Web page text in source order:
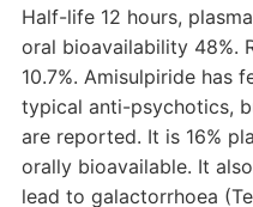
Half-life 12 hours,
oral bioavailability 48%.
10.7%. Amisulpiride has
typical anti-psychotics,
are reported. It is 16%
orally bioavailable. It
lead to galactorrhoea